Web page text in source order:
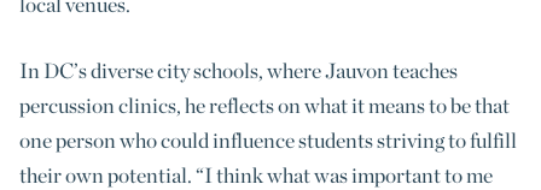
In DC’s diverse city schools, where Jauvon teaches
percussion clinics, he reflects on what it means to be that
one person who could influence students striving to fulfill
their own potential. “I think what was important to me